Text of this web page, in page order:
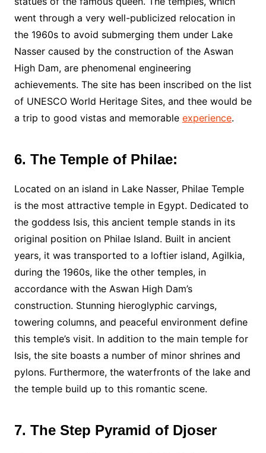
went through a very well-publicized relocation in
the 1960s to avoid submerging them under Lake
Nasser caused by the construction of the Aswan
High Dam, are phenomenal engineering
achievements. The site has been inscribed on the list
of UNESCO World Heritage Sites, and thee would be
a trip to good vistas and memorable experience.
6. The Temple of Philae:
Located on an island in Lake Nasser, Philae Temple
is the most attractive temple in Egypt. Dedicated to
the goddess Isis, this ancient temple stands in its
original position on Philae Island. Built in ancient
years, it was transported to a loftier island, Agilkia,
during the 1960s, like the other temples, in
accordance with the Aswan High Dam’s
construction. Stunning hieroglyphic carvings,
towering columns, and peaceful environment define
this temple’s visit. In addition to the main temple for
Isis, the site boasts a number of minor shrines and
pylons. Furthermore, the waterfronts of the lake and
the temple build up to this romantic scene.
7. The Step Pyramid of Djoser